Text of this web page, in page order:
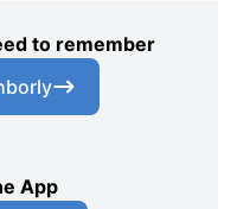
to remember
App